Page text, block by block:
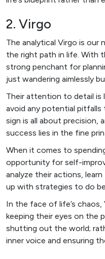
2. Virgo
The analytical Virgo is our
the right path in life. With
strong penchant for
just wandering aimlessly
Their attention to detail is
avoid any potential pitfalls
sign is all about precision,
success lies in the fine
When it comes to
opportunity for self-
analyze their actions,
up with strategies to do
In the face of life’s
keeping their eyes on the
shutting out the world;
inner voice and ensuring